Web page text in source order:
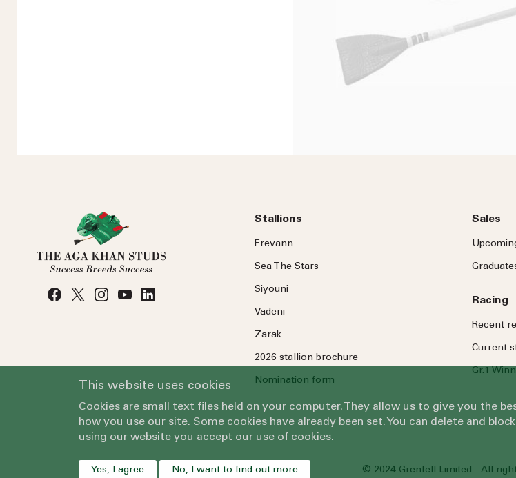
Stallions
Erevann
Sea TheStars
Siyouni
Vadeni
Zarak
2026 stallion brochure
Nomination form
Sales
Racing
Recent
Current
Gr.1
© 2024 Grenfell Limited - All
This website uses cookies
Cookies are small text files held on your computer. They allow us to give you the
how you use our site. Some cookies have already been set. You can delete and
using our website you accept our use of cookies.
Yes, I agree No, I want to find out more